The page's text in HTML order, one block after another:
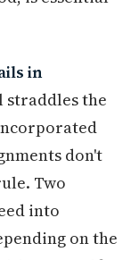
in
straddles the
don't
Two
into
on the